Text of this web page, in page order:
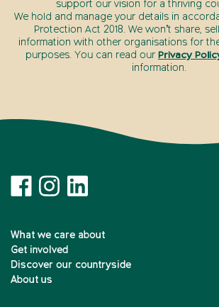
support our vision for a thriving
We hold and manage your details in
Protection Act 2018. We won’t share,
information with other organisations for
purposes. You can read our Privacy
information.
What we care about
Get involved
Discover our countryside
About us